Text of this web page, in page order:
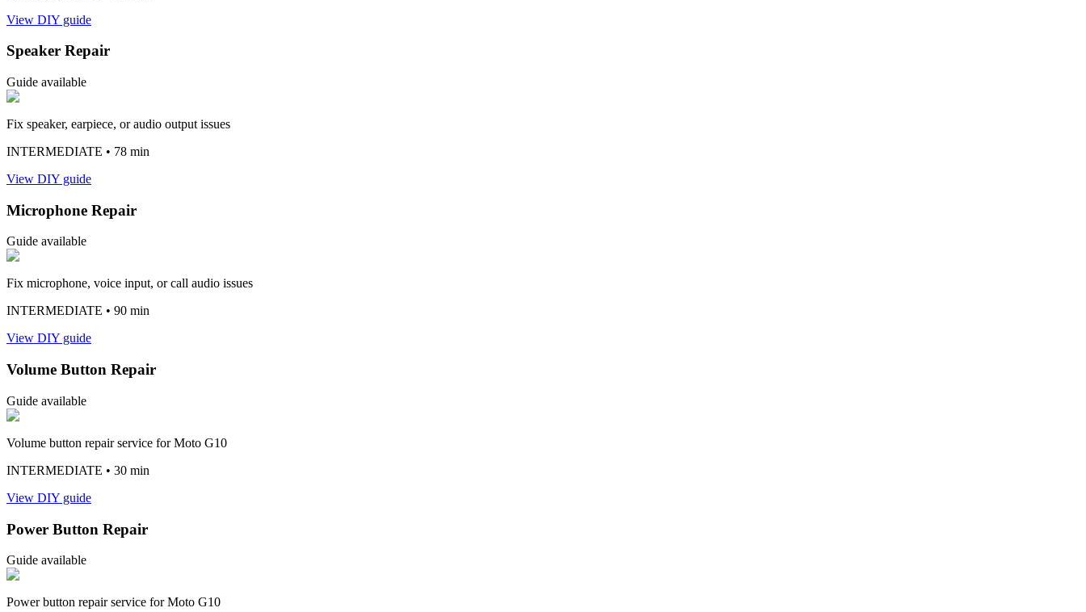
View DIY guide
Speaker Repair
Guide available
Fix speaker, earpiece, or audio output issues
INTERMEDIATE • 78 min
View DIY guide
Microphone Repair
Guide available
Fix microphone, voice input, or call audio issues
INTERMEDIATE • 90 min
View DIY guide
Volume Button Repair
Guide available
Volume button repair service for Moto G10
INTERMEDIATE • 30 min
View DIY guide
Power Button Repair
Guide available
Power button repair service for Moto G10